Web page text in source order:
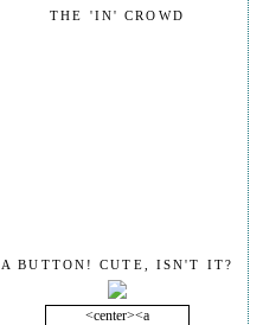
THE 'IN' CROWD
A BUTTON! CUTE, ISN'T IT?
<center><a